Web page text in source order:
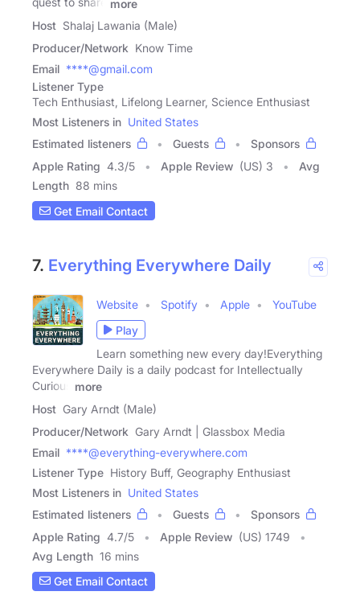
more
Host Shalaj Lawania (Male)
Producer/Network Know Time
Email ****@gmail.com
Listener Type
Tech Enthusiast, Lifelong Learner, Science Enthusiast
Most Listeners in United States
Estimated listeners
Guests
Sponsors
Apple Rating 4.3/5 Apple Review (US) 3
Avg
Length 88 mins
Get Email Contact
7. Everything Everywhere Daily
Website Spotify Apple
YouTube
Play
Learn something new every day!Everything
Everywhere Daily is a daily podcast for Intellectually
Curious
more
Host Gary Arndt (Male)
Producer/Network Gary Arndt | Glassbox Media
Email ****@everything-everywhere.com
Listener Type History Buff, Geography Enthusiast
Most Listeners in United States
Estimated listeners
Guests
Sponsors
Apple Rating 4.7/5 Apple Review (US) 1749
Avg Length 16 mins
Get Email Contact